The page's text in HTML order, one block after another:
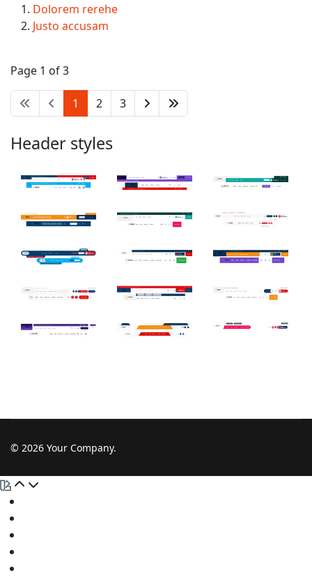
Dolorem rerehe
Justo accusam
Page 1 of 3
1 2 3
Header styles
© 2026 Your Company.